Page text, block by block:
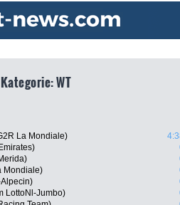
WT
La Mondiale)
Mondiale)
LottoNl-Jumbo)